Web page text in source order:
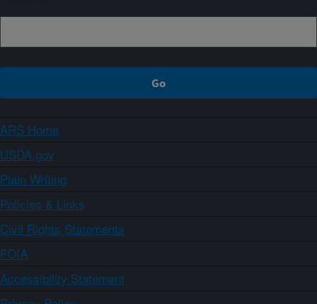
ARS Home
USDA.gov
Plain Writing
Policies & Links
Civil Rights Statements
FOIA
Accessibility Statement